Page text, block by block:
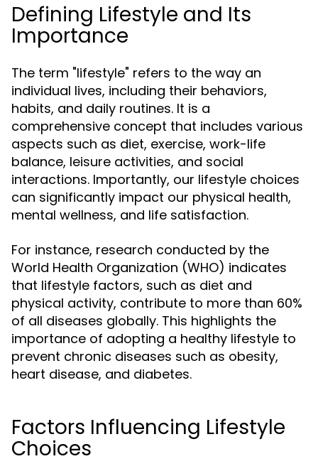
Defining Lifestyle and Its
Importance
The term "lifestyle" refers to the way an
individual lives, including their behaviors,
habits, and daily routines. It is a
comprehensive concept that includes various
aspects such as diet, exercise, work-life
balance, leisure activities, and social
interactions. Importantly, our lifestyle choices
can significantly impact our physical health,
mental wellness, and life satisfaction.
For instance, research conducted by the
World Health Organization (WHO) indicates
that lifestyle factors, such as diet and
physical activity, contribute to more than 60%
of all diseases globally. This highlights the
importance of adopting a healthy lifestyle to
prevent chronic diseases such as obesity,
heart disease, and diabetes.
Factors Influencing Lifestyle
Choices